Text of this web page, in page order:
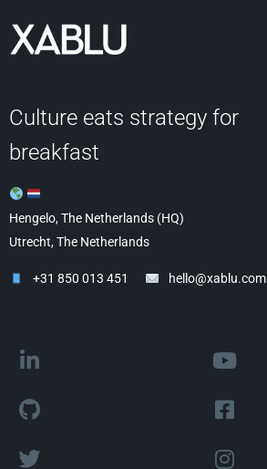
Culture eats strategy for
breakfast
Hengelo, The Netherlands (HQ)
Utrecht, The Netherlands
+31 850 013 451 hello@xablu.com